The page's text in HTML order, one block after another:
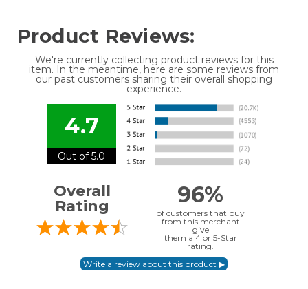
Product Reviews:
We're currently collecting product reviews for this
item. In the meantime, here are some reviews from
our past customers sharing their overall shopping
experience.
4.7
Out of 5.0
Overall
Rating
96%
of customers that buy
from this merchant
give
them a 4 or 5-Star
rating.